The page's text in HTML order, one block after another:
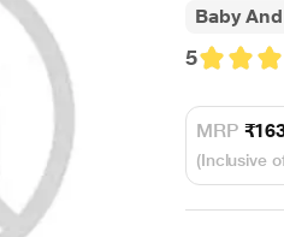
Baby
5
MRP
(Inclusive